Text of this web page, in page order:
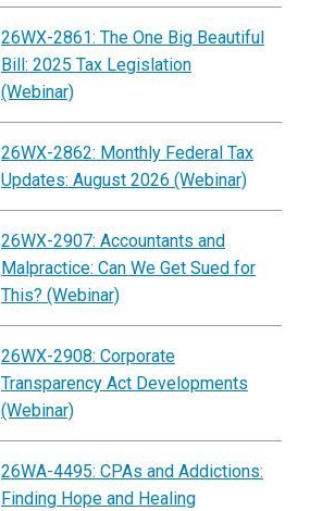
26WX-2861: The One Big Beautiful
Bill: 2025 Tax Legislation
(Webinar)
26WX-2862: Monthly Federal Tax
Updates: August 2026 (Webinar)
26WX-2907: Accountants and
Malpractice: Can We Get Sued for
This? (Webinar)
26WX-2908: Corporate
Transparency Act Developments
(Webinar)
26WA-4495: CPAs and Addictions:
Finding Hope and Healing